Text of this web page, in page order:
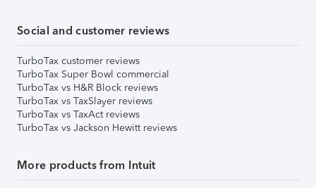
Social and customer reviews
TurboTax customer reviews
TurboTax Super Bowl commercial
TurboTax vs H&R Block reviews
TurboTax vs TaxSlayer reviews
TurboTax vs TaxAct reviews
TurboTax vs Jackson Hewitt reviews
More products from Intuit